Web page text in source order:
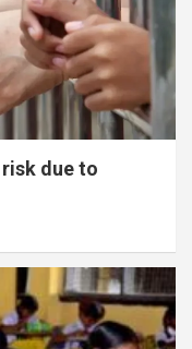
due to